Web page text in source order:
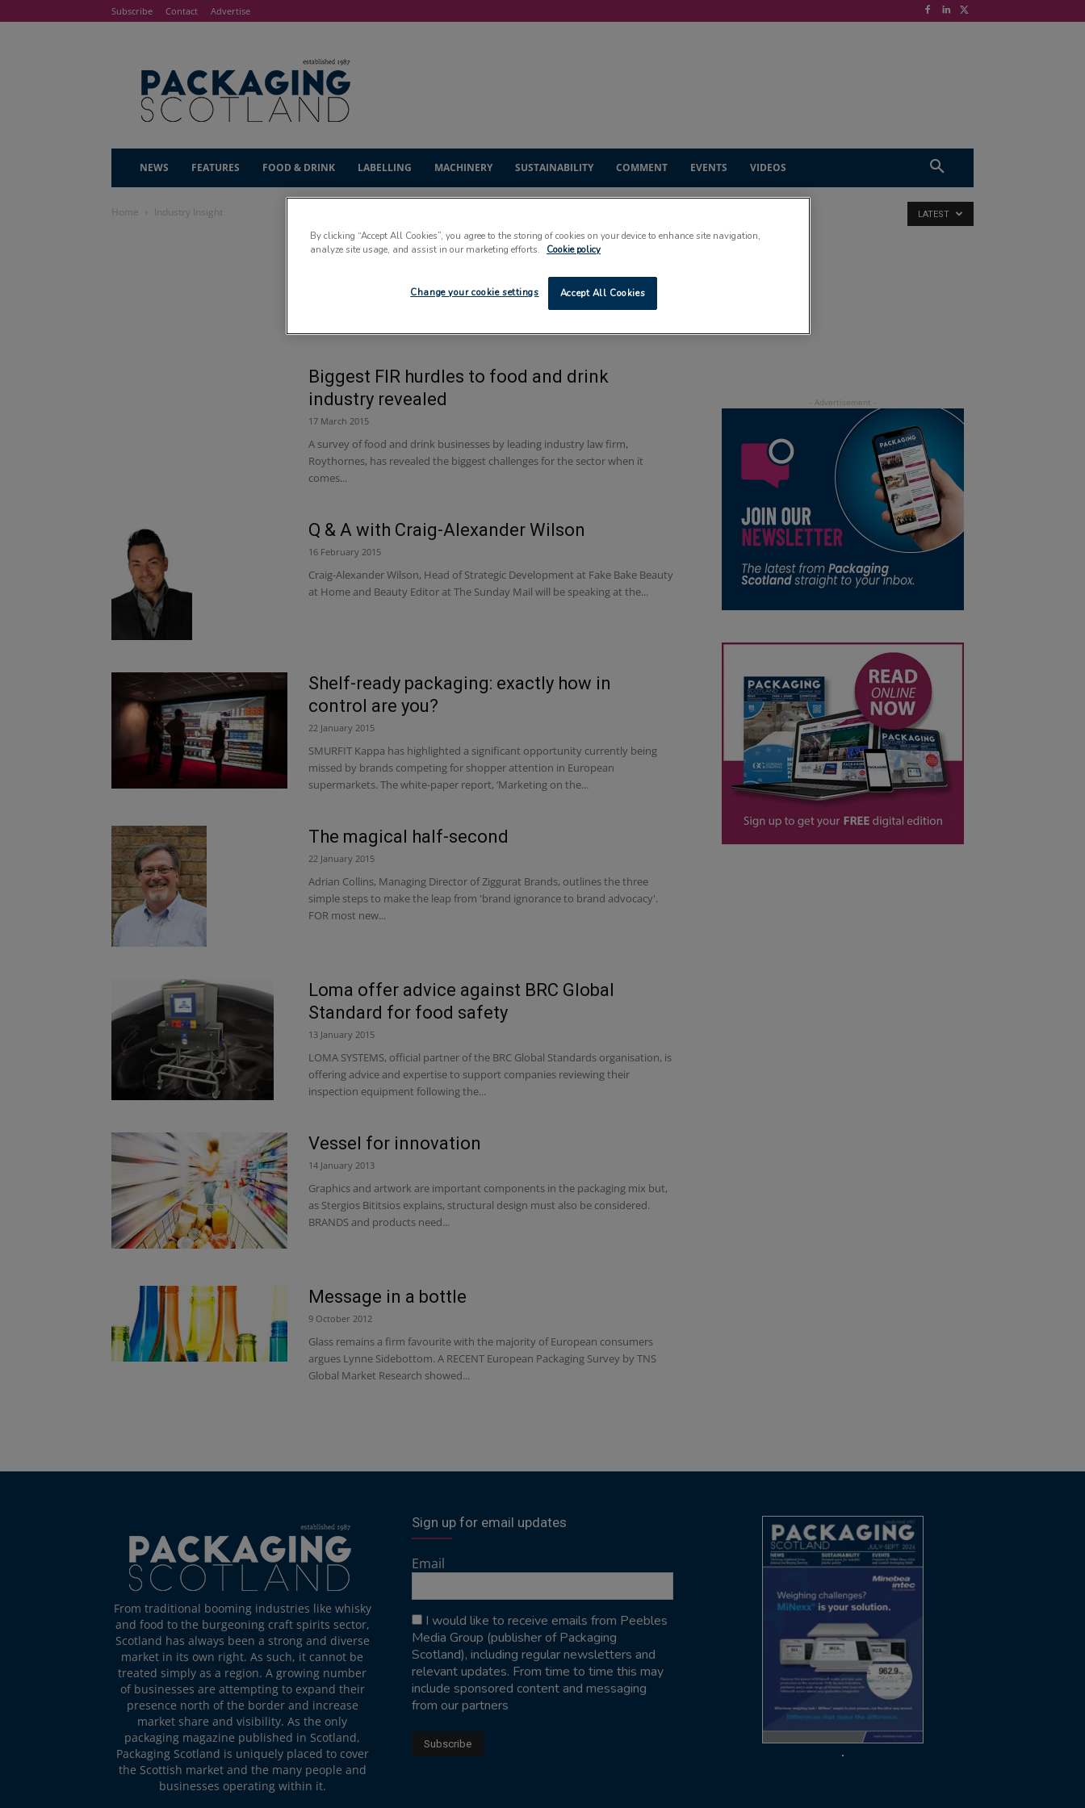
Subscribe Contact Advertise
NEWS FEATURES FOOD & DRINK LABELLING MACHINERY SUSTAINABILITY COMMENT EVENTS VIDEOS
Home Industry Insight
INDUSTRY INSIGHT
LATEST
Biggest FIR hurdles to food and drink
industry revealed
17 March 2015
A survey of food and drink businesses by leading industry law firm,
Roythornes, has revealed the biggest challenges for the sector when it
comes...
Q & A with Craig-Alexander Wilson
16 February 2015
Craig-Alexander Wilson, Head of Strategic Development at Fake Bake Beauty
at Home and Beauty Editor at The Sunday Mail will be speaking at the...
Shelf-ready packaging: exactly how in
control are you?
22 January 2015
SMURFIT Kappa has highlighted a significant opportunity currently being
missed by brands competing for shopper attention in European
supermarkets. The white-paper report, ‘Marketing on the...
The magical half-second
22 January 2015
Adrian Collins, Managing Director of Ziggurat Brands, outlines the three
simple steps to make the leap from 'brand ignorance to brand advocacy'.
FOR most new...
Loma offer advice against BRC Global
Standard for food safety
13 January 2015
LOMA SYSTEMS, official partner of the BRC Global Standards organisation, is
offering advice and expertise to support companies reviewing their
inspection equipment following the...
Vessel for innovation
14 January 2013
Graphics and artwork are important components in the packaging mix but,
as Stergios Bititsios explains, structural design must also be considered.
BRANDS and products need...
Message in a bottle
9 October 2012
Glass remains a firm favourite with the majority of European consumers
argues Lynne Sidebottom. A RECENT European Packaging Survey by TNS
Global Market Research showed...
From traditional booming industries like whisky
and food to the burgeoning craft spirits sector,
Scotland has always been a strong and diverse
market in its own right. As such, it cannot be
treated simply as a region. A growing number
of businesses are attempting to expand their
presence north of the border and increase
market share and visibility. As the only
packaging magazine published in Scotland,
Packaging Scotland is uniquely placed to cover
the Scottish market and the many people and
businesses operating within it.
Sign up for email updates
Email
I would like to receive emails from Peebles
Media Group (publisher of Packaging
Scotland), including regular newsletters and
relevant updates. From time to time this may
include sponsored content and messaging
from our partners
By clicking “Accept All Cookies”, you agree to the storing of cookies on your device to enhance site navigation,
analyze site usage, and assist in our marketing efforts.
Cookie policy
Accept All Cookies
Change your cookie settings